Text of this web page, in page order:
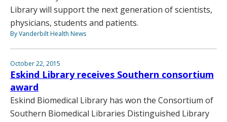
Library will support the next generation of scientists,
physicians, students and patients.
By Vanderbilt Health News
October 22, 2015
Eskind Library receives Southern consortium
award
Eskind Biomedical Library has won the Consortium of
Southern Biomedical Libraries Distinguished Library